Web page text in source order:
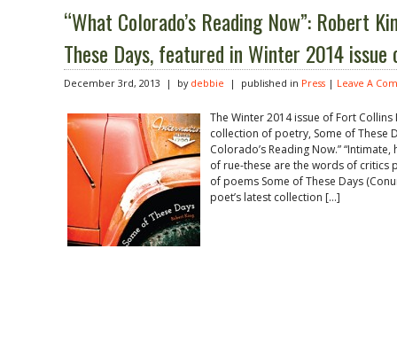
“What Colorado’s Reading Now”: Robert
These Days, featured in Winter 2014
December 3rd, 2013 | by debbie | published in Press | Leave A
The Winter 2014 issue of Fort Collins
collection of poetry, Some of These
Colorado’s Reading Now.”
of rue-these are the words of critics
of poems Some of These Days
poet’s latest collection […]